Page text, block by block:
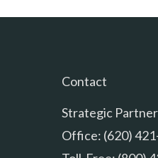
Contact
Strategic
Office: (620)